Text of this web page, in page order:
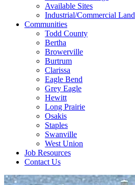
Available Sites
Industrial/Commercial Land
Communities
Todd County
Bertha
Browerville
Burtrum
Clarissa
Eagle Bend
Grey Eagle
Hewitt
Long Prairie
Osakis
Staples
Swanville
West Union
Job Resources
Contact Us